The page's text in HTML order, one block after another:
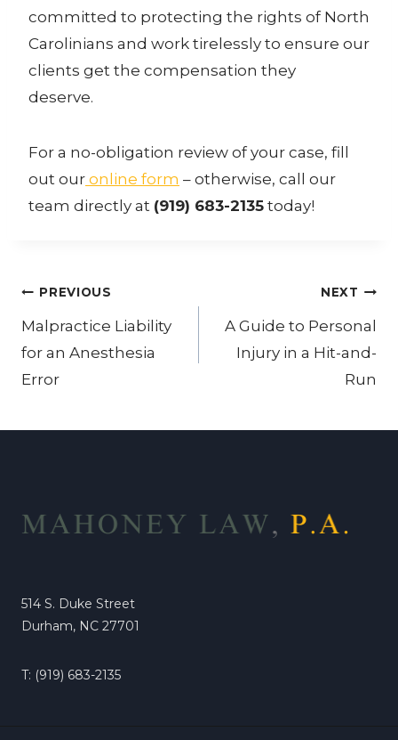
committed to protecting the rights of North
Carolinians and work tirelessly to ensure our
clients get the compensation they
deserve.
For a no-obligation review of your case, fill
out our online form – otherwise, call our
team directly at (919) 683-2135 today!
Post
navigation
PREVIOUS
Malpractice Liability
for an Anesthesia
Error
NEXT
A Guide to Personal
Injury in a Hit-and-
Run
514 S. Duke Street
Durham, NC 27701
T: (919) 683-2135